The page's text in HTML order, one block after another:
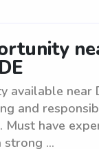
available near
and
Must have
strong ...